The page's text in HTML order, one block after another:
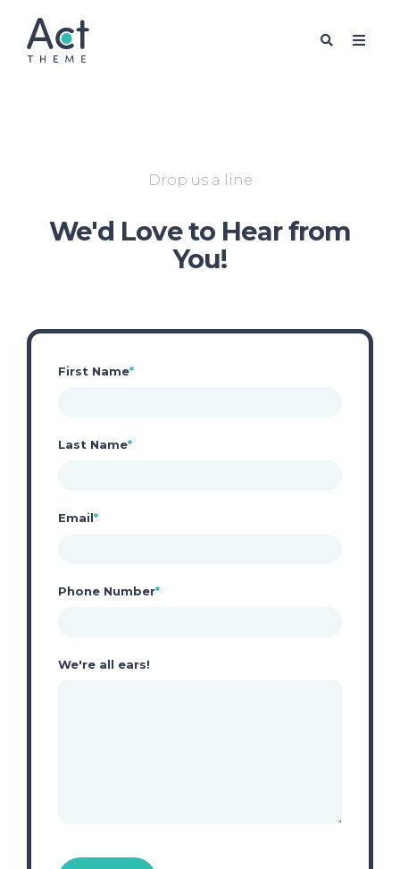
Drop us a line
We'd Love to Hear from
You!
First Name*
Last Name*
Email*
Phone Number*
We're all ears!